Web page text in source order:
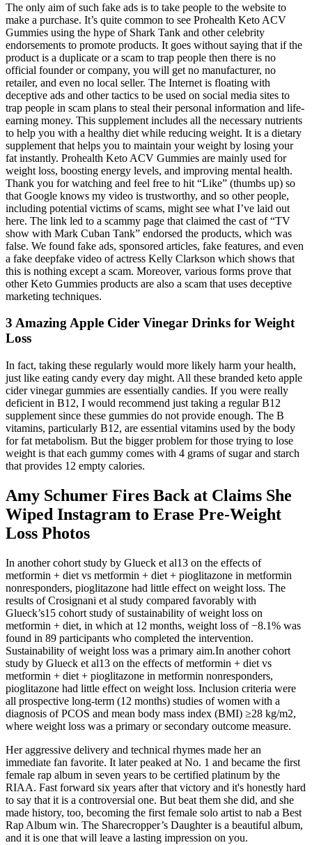
The only aim of such fake ads is to take people to the website to
make a purchase. It’s quite common to see Prohealth Keto ACV
Gummies using the hype of Shark Tank and other celebrity
endorsements to promote products. It goes without saying that if the
product is a duplicate or a scam to trap people then there is no
official founder or company, you will get no manufacturer, no
retailer, and even no local seller. The Internet is floating with
deceptive ads and other tactics to be used on social media sites to
trap people in scam plans to steal their personal information and life-
earning money. This supplement includes all the necessary nutrients
to help you with a healthy diet while reducing weight. It is a dietary
supplement that helps you to maintain your weight by losing your
fat instantly. Prohealth Keto ACV Gummies are mainly used for
weight loss, boosting energy levels, and improving mental health.
Thank you for watching and feel free to hit “Like” (thumbs up) so
that Google knows my video is trustworthy, and so other people,
including potential victims of scams, might see what I’ve laid out
here. The link led to a scammy page that claimed the cast of “TV
show with Mark Cuban Tank” endorsed the products, which was
false. We found fake ads, sponsored articles, fake features, and even
a fake deepfake video of actress Kelly Clarkson which shows that
this is nothing except a scam. Moreover, various forms prove that
other Keto Gummies products are also a scam that uses deceptive
marketing techniques.
3 Amazing Apple Cider Vinegar Drinks for Weight
Loss
In fact, taking these regularly would more likely harm your health,
just like eating candy every day might. All these branded keto apple
cider vinegar gummies are essentially candies. If you were really
deficient in B12, I would recommend just taking a regular B12
supplement since these gummies do not provide enough. The B
vitamins, particularly B12, are essential vitamins used by the body
for fat metabolism. But the bigger problem for those trying to lose
weight is that each gummy comes with 4 grams of sugar and starch
that provides 12 empty calories.
Amy Schumer Fires Back at Claims She
Wiped Instagram to Erase Pre-Weight
Loss Photos
In another cohort study by Glueck et al13 on the effects of
metformin + diet vs metformin + diet + pioglitazone in metformin
nonresponders, pioglitazone had little effect on weight loss. The
results of Crosignani et al study compared favorably with
Glueck’s15 cohort study of sustainability of weight loss on
metformin + diet, in which at 12 months, weight loss of −8.1% was
found in 89 participants who completed the intervention.
Sustainability of weight loss was a primary aim.In another cohort
study by Glueck et al13 on the effects of metformin + diet vs
metformin + diet + pioglitazone in metformin nonresponders,
pioglitazone had little effect on weight loss. Inclusion criteria were
all prospective long-term (12 months) studies of women with a
diagnosis of PCOS and mean body mass index (BMI) ≥28 kg/m2,
where weight loss was a primary or secondary outcome measure.
Her aggressive delivery and technical rhymes made her an
immediate fan favorite. It later peaked at No. 1 and became the first
female rap album in seven years to be certified platinum by the
RIAA. Fast forward six years after that victory and it's honestly hard
to say that it is a controversial one. But beat them she did, and she
made history, too, becoming the first female solo artist to nab a Best
Rap Album win. The Sharecropper’s Daughter is a beautiful album,
and it is one that will leave a lasting impression on you.